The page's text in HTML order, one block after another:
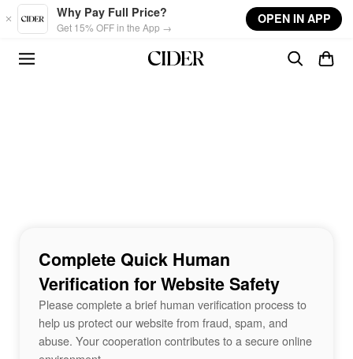
Skip to main content
Why Pay Full Price?
Get 15% OFF in the App →
OPEN IN APP
Complete Quick Human
Verification for Website Safety
Please complete a brief human verification process to
help us protect our website from fraud, spam, and
abuse. Your cooperation contributes to a secure online